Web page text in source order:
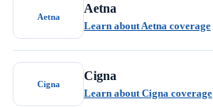
Aetna
Aetna
Learn about Aetna coverage
Cigna
Cigna
Learn about Cigna coverage